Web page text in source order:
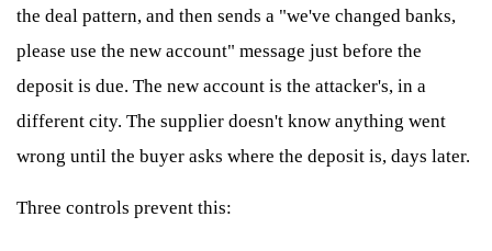
the deal pattern, and then sends a "we've changed banks,
please use the new account" message just before the
deposit is due. The new account is the attacker's, in a
different city. The supplier doesn't know anything went
wrong until the buyer asks where the deposit is, days later.
Three controls prevent this: